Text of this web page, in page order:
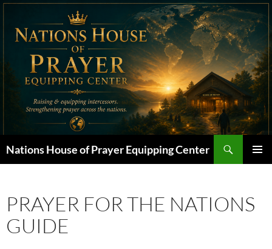
Skip
content
Nations House of Prayer Equipping Center
PRAYER FOR THE NATIONS
GUIDE